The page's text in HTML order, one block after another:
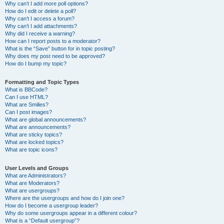
Why can’t I add more poll options?
How do I edit or delete a poll?
Why can’t I access a forum?
Why can’t I add attachments?
Why did I receive a warning?
How can I report posts to a moderator?
What is the “Save” button for in topic posting?
Why does my post need to be approved?
How do I bump my topic?
Formatting and Topic Types
What is BBCode?
Can I use HTML?
What are Smilies?
Can I post images?
What are global announcements?
What are announcements?
What are sticky topics?
What are locked topics?
What are topic icons?
User Levels and Groups
What are Administrators?
What are Moderators?
What are usergroups?
Where are the usergroups and how do I join one?
How do I become a usergroup leader?
Why do some usergroups appear in a different colour?
What is a “Default usergroup”?